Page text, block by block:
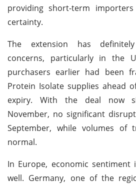
providing short-term
certainty.
The extension has
concerns, particularly in the
purchasers earlier had been
Protein Isolate supplies ahead
expiry. With the deal now
November, no significant
September, while volumes of
normal.
In Europe, economic sentiment
well. Germany, one of the